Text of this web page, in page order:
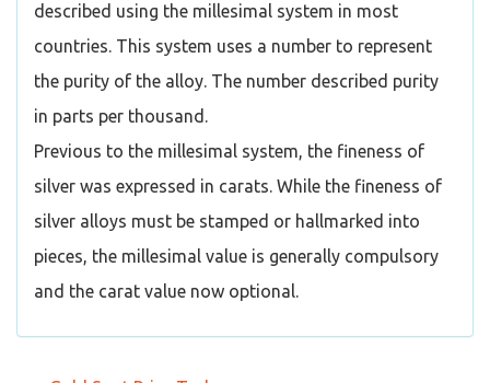
described using the millesimal system in most
countries. This system uses a number to represent
the purity of the alloy. The number described purity
in parts per thousand.
Previous to the millesimal system, the fineness of
silver was expressed in carats. While the fineness of
silver alloys must be stamped or hallmarked into
pieces, the millesimal value is generally compulsory
and the carat value now optional.